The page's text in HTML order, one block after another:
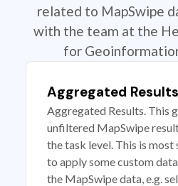
related to MapSwipe
with the team at the
for
Aggregated Results
Aggregated Results. This
unfiltered MapSwipe
the task level. This is
to apply some custom
the MapSwipe data, e.g.